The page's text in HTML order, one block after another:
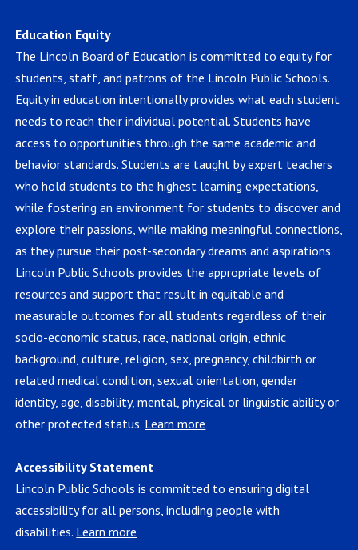
Education Equity
The Lincoln Board of Education is committed to equity for
students, staff, and patrons of the Lincoln Public Schools.
Equity in education intentionally provides what each student
needs to reach their individual potential. Students have
access to opportunities through the same academic and
behavior standards. Students are taught by expert teachers
who hold students to the highest learning expectations,
while fostering an environment for students to discover and
explore their passions, while making meaningful connections,
as they pursue their post-secondary dreams and aspirations.
Lincoln Public Schools provides the appropriate levels of
resources and support that result in equitable and
measurable outcomes for all students regardless of their
socio-economic status, race, national origin, ethnic
background, culture, religion, sex, pregnancy, childbirth or
related medical condition, sexual orientation, gender
identity, age, disability, mental, physical or linguistic ability or
other protected status. Learn more
Accessibility Statement
Lincoln Public Schools is committed to ensuring digital
accessibility for all persons, including people with
disabilities. Learn more